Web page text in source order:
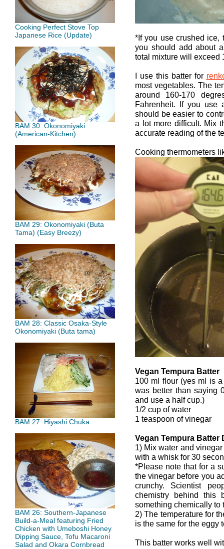
Cooking Perfect Stove Top
Japanese Rice (Update)
BAM 30: Okonomiyaki
(American-Kitchen)
BAM 29: Okonomiyaki (Buta
Tama) (Easy Breezy)
BAM 28: Classic Osaka-Style
Okonomiyaki (Buta tama)
BAM 27: Hiyashi Chuka
BAM 26: Southern-Japanese
Build-a-Meal featuring Fried
Chicken with Umeboshi Honey
Dipping Sauce, Tofu Macaroni
Salad and Okara Cornbread
*If you use crushed ice,
you should add about
total mixture will exceed
I use this batter for
most vegetables. The
around 160-170
Fahrenheit. If you use
should be easier to
a lot more difficult. Mix
accurate reading of the
Cooking thermometers
Vegan Tempura Batter
100 ml flour (yes ml is
was better than saying
and use a half cup.)
1/2 cup of water
1 teaspoon of vinegar
Vegan Tempura Batter
1) Mix water and
with a whisk for 30
*Please note that for a
the vinegar before you
crunchy. Scientist
chemistry behind this
something chemically to
2) The temperature for
is the same for the eggy
This batter works well